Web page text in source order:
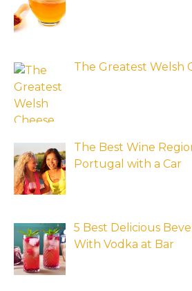
The Greatest Welsh
The Best Wine
Portugal with a Car
5 Best Delicious
With Vodka at Bar